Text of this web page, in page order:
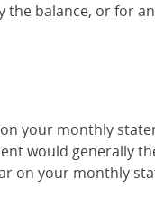
balance, or for
your monthly
would generally
on your monthly